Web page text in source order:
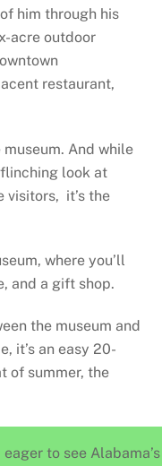
him through his
acre outdoor
restaurant,
And while
look at
visitors, it’s the
where you’ll
and a gift shop.
the museum and
it’s an easy 20-
of summer, the
to see